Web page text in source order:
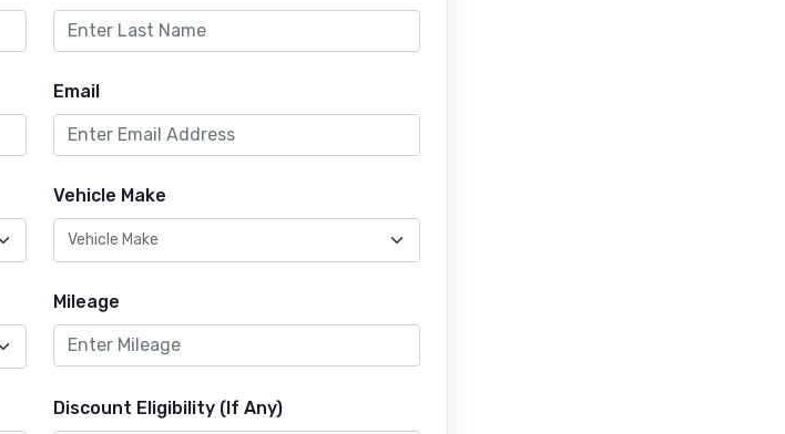
Email
Vehicle Make
Mileage
Discount Eligibility (If Any)